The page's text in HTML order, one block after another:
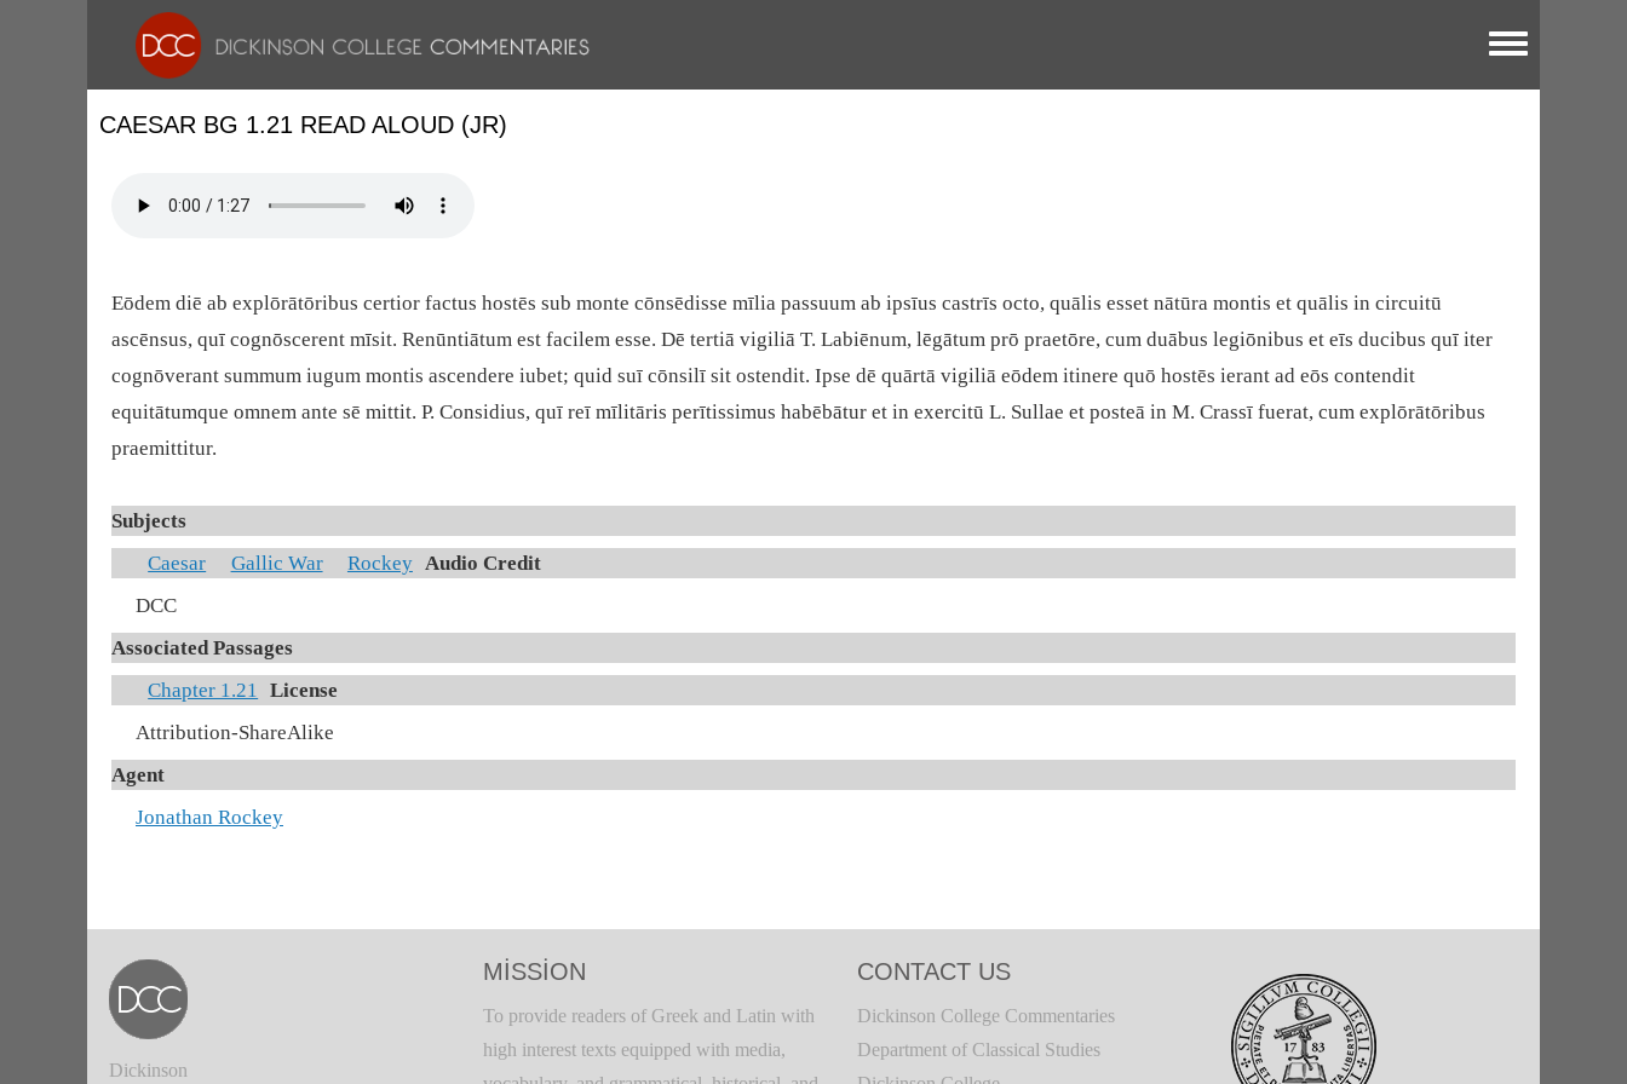
Toggle menu
CAESAR BG 1.21 READ ALOUD (JR)
Eōdem diē ab explōrātōribus certior factus hostēs sub monte cōnsēdisse mīlia passuum ab ipsīus castrīs octo, quālis esset nātūra montis et quālis in circuitū
ascēnsus, quī cognōscerent mīsit. Renūntiātum est facilem esse. Dē tertiā vigiliā T. Labiēnum, lēgātum prō praetōre, cum duābus legiōnibus et eīs ducibus quī iter
cognōverant summum iugum montis ascendere iubet; quid suī cōnsilī sit ostendit. Ipse dē quārtā vigiliā eōdem itinere quō hostēs ierant ad eōs contendit
equitātumque omnem ante sē mittit. P. Considius, quī reī mīlitāris perītissimus habēbātur et in exercitū L. Sullae et posteā in M. Crassī fuerat, cum explōrātōribus
praemittitur.
Subjects
Caesar
Gallic War Rockey Audio Credit
DCC
Associated Passages
Chapter 1.21 License
Attribution-ShareAlike
Agent
Jonathan Rockey
Dickinson
MISSION
To provide readers of Greek and Latin with
high interest texts equipped with media,
CONTACT US
Dickinson College Commentaries
Department of Classical Studies